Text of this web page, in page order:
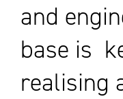
and
base is
realising